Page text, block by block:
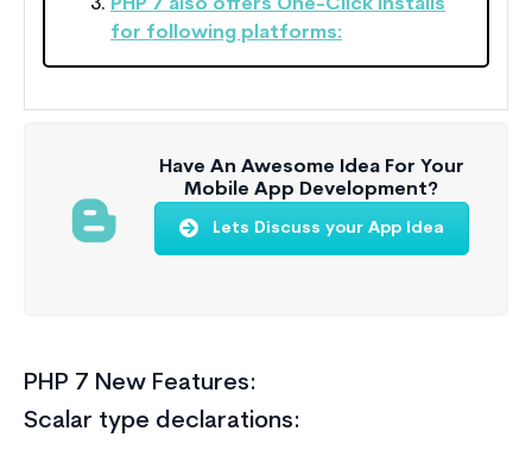
PHP 7 also offers One-Click installs
for following platforms:
Have An Awesome Idea For Your
Mobile App Development?
Lets Discuss your App Idea
PHP 7 New Features:
Scalar type declarations: